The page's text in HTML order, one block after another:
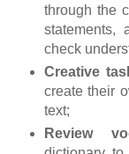
through the
statements,
check
Creative
create their
text;
Review